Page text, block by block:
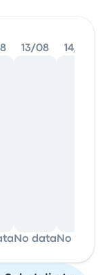
13/08
No data
14/08
No data